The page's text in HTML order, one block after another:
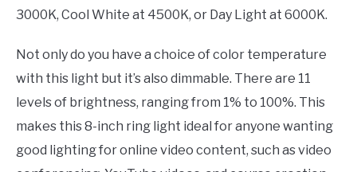
3000K, Cool White at 4500K, or Day Light at 6000K.
Not only do you have a choice of color temperature
with this light but it’s also dimmable. There are 11
levels of brightness, ranging from 1% to 100%. This
makes this 8-inch ring light ideal for anyone wanting
good lighting for online video content, such as video